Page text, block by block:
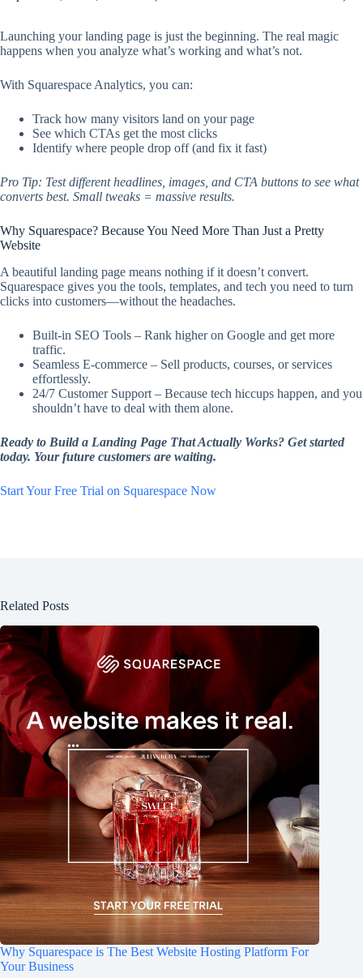
Launching your landing page is just the beginning. The real magic
happens when you analyze what’s working and what’s not.
With Squarespace Analytics, you can:
Track how many visitors land on your page
See which CTAs get the most clicks
Identify where people drop off (and fix it fast)
Pro Tip: Test different headlines, images, and CTA buttons to see what
converts best. Small tweaks = massive results.
Why Squarespace? Because You Need More Than Just a Pretty
Website
A beautiful landing page means nothing if it doesn’t convert.
Squarespace gives you the tools, templates, and tech you need to turn
clicks into customers—without the headaches.
Built-in SEO Tools – Rank higher on Google and get more
traffic.
Seamless E-commerce – Sell products, courses, or services
effortlessly.
24/7 Customer Support – Because tech hiccups happen, and you
shouldn’t have to deal with them alone.
Ready to Build a Landing Page That Actually Works? Get started
today. Your future customers are waiting.
Start Your Free Trial on Squarespace Now
Related Posts
Why Squarespace is The Best Website Hosting Platform For
Your Business